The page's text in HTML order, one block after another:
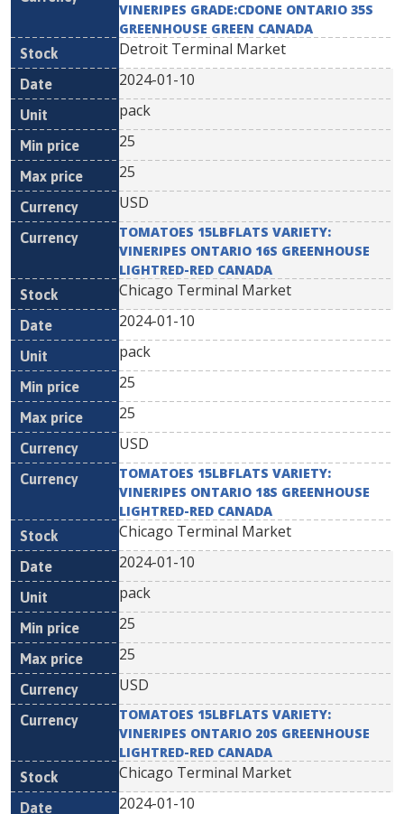
VINERIPES GRADE:CDONE ONTARIO 35S
GREENHOUSE GREEN CANADA
Detroit Terminal Market
2024-01-10
pack
25
25
USD
TOMATOES 15LBFLATS VARIETY:
VINERIPES ONTARIO 16S GREENHOUSE
LIGHTRED-RED CANADA
Chicago Terminal Market
2024-01-10
pack
25
25
USD
TOMATOES 15LBFLATS VARIETY:
VINERIPES ONTARIO 18S GREENHOUSE
LIGHTRED-RED CANADA
Chicago Terminal Market
2024-01-10
pack
25
25
USD
TOMATOES 15LBFLATS VARIETY:
VINERIPES ONTARIO 20S GREENHOUSE
LIGHTRED-RED CANADA
Chicago Terminal Market
2024-01-10